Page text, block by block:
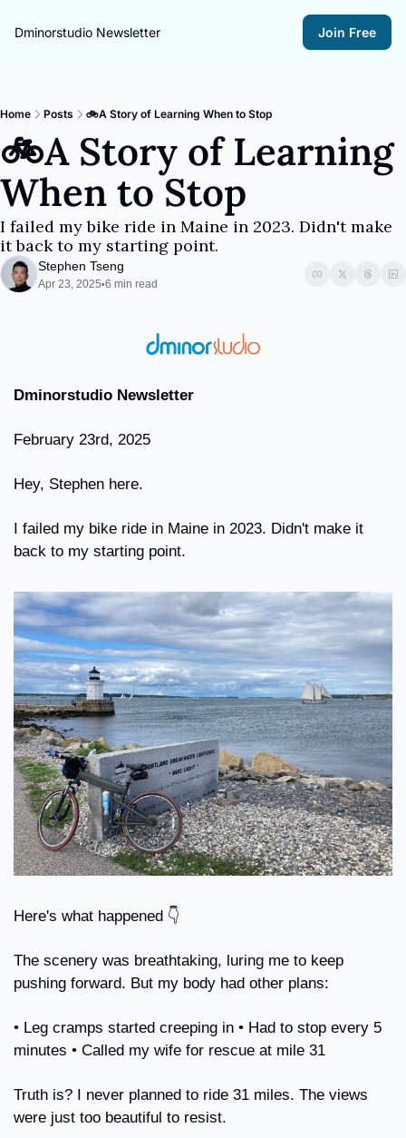
Dminorstudio Newsletter Join Free
Home Posts 🚲A Story of Learning When to Stop
🚲A Story of Learning
When to Stop
I failed my bike ride in Maine in 2023. Didn't make
it back to my starting point.
Stephen Tseng
Apr 23, 2025•6 min read
Dminorstudio Newsletter
February 23rd, 2025
Hey, Stephen here.
I failed my bike ride in Maine in 2023. Didn't make it
back to my starting point.
Here's what happened 👇
The scenery was breathtaking, luring me to keep
pushing forward. But my body had other plans:
• Leg cramps started creeping in • Had to stop every 5
minutes • Called my wife for rescue at mile 31
Truth is? I never planned to ride 31 miles. The views
were just too beautiful to resist.